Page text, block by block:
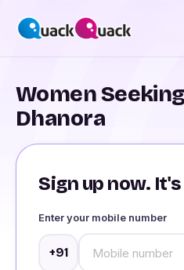
Women
Dhanora
Sign up now. It's
Enter your mobile number
+91